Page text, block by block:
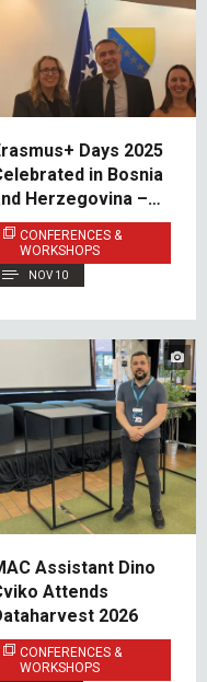
Days 2025
in Bosnia
Herzegovina –
on Higher
Education
CONFERENCES &
WORKSHOPS
NOV 10
Assistant Dino
Attends
2026
CONFERENCES &
WORKSHOPS